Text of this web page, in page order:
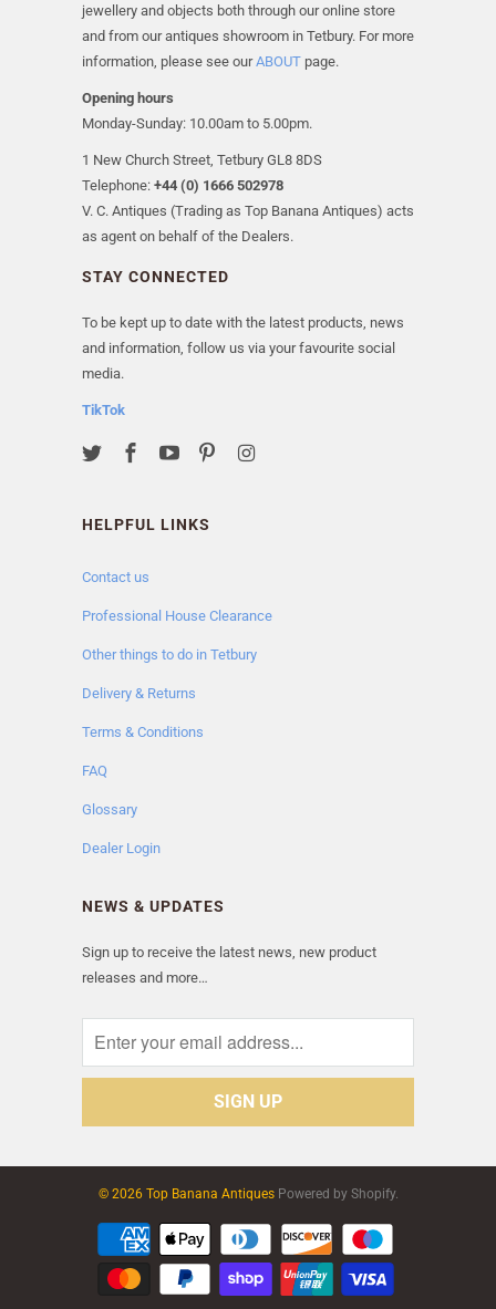
jewellery and objects both through our online store
and from our antiques showroom in Tetbury. For more
information, please see ourABOUT page.
Opening hours
Monday-Sunday: 10.00am to 5.00pm.
1 New Church Street, Tetbury GL8 8DS
Telephone: +44 (0) 1666 502978
V. C. Antiques (Trading as Top Banana Antiques) acts
as agent on behalf of the Dealers.
STAY CONNECTED
To be kept up to date with the latest products, news
and information, follow us via your favourite social
media.
TikTok
HELPFUL LINKS
Contact us
Professional House Clearance
Other things to do in Tetbury
Delivery & Returns
Terms & Conditions
FAQ
Glossary
Dealer Login
NEWS & UPDATES
Sign up to receive the latest news, new product
releases and more…
© 2026 Top Banana Antiques Powered by Shopify.